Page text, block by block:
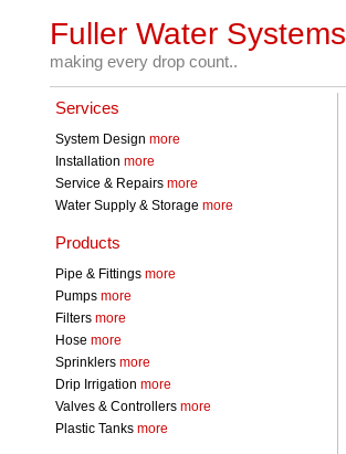
Fuller Water Systems
making every drop count..
Services
System Design more
Installation more
Service & Repairs more
Water Supply & Storage more
Products
Pipe & Fittings more
Pumps more
Filters more
Hose more
Sprinklers more
Drip Irrigation more
Valves & Controllers more
Plastic Tanks more